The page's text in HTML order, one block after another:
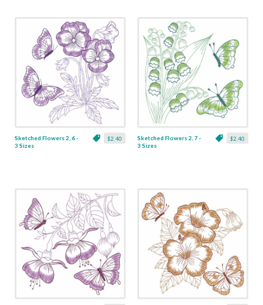
$2.40
Sketched Flowers 2, 6 -
3 Sizes
$2.40
Sketched Flowers 2, 7 -
3 Sizes